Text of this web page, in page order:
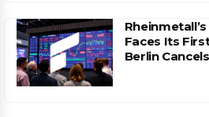
Faces Its
Berlin